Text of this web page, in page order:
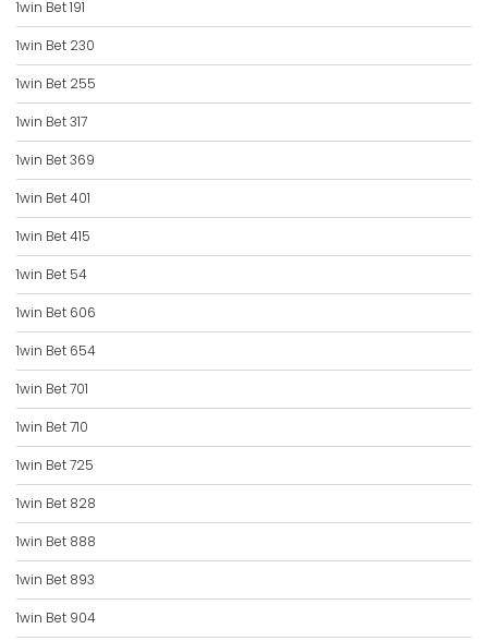
1win Bet 191
1win Bet 230
1win Bet 255
1win Bet 317
1win Bet 369
1win Bet 401
1win Bet 415
1win Bet 54
1win Bet 606
1win Bet 654
1win Bet 701
1win Bet 710
1win Bet 725
1win Bet 828
1win Bet 888
1win Bet 893
1win Bet 904